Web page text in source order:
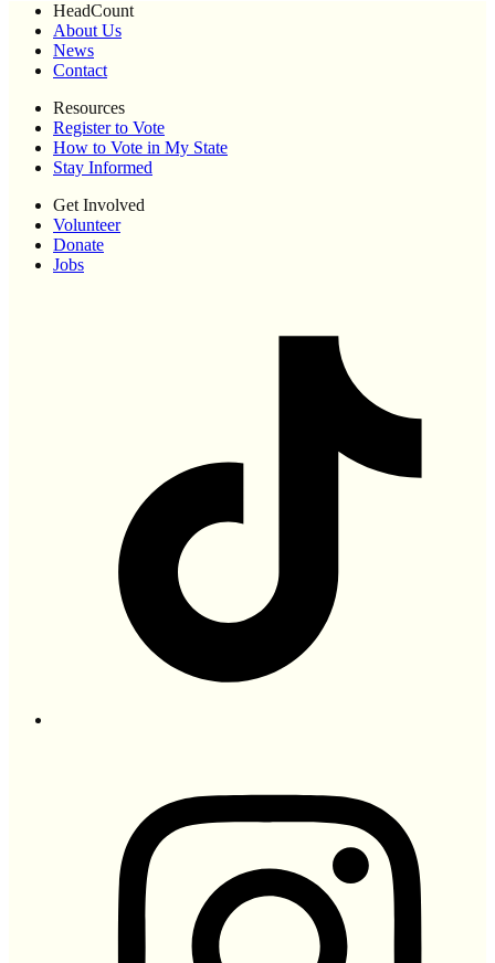
HeadCount
About Us
News
Contact
Resources
Register to Vote
How to Vote in My State
Stay Informed
Get Involved
Volunteer
Donate
Jobs